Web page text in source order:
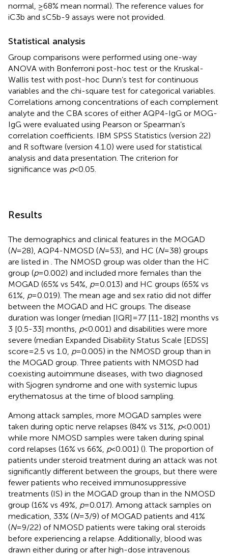
normal, ≥68% mean normal). The reference values for
iC3b and sC5b-9 assays were not provided.
Statistical analysis
Group comparisons were performed using one-way
ANOVA with Bonferroni post-hoc test or the Kruskal-
Wallis test with post-hoc Dunn’s test for continuous
variables and the chi-square test for categorical variables.
Correlations among concentrations of each complement
analyte and the CBA scores of either AQP4-IgG or MOG-
IgG were evaluated using Pearson or Spearman’s
correlation coefficients. IBM SPSS Statistics (version 22)
and R software (version 4.1.0) were used for statistical
analysis and data presentation. The criterion for
significance was p<0.05.
Results
The demographics and clinical features in the MOGAD
(N=28), AQP4-NMOSD (N=53), and HC (N=38) groups
are listed in . The NMOSD group was older than the HC
group (p=0.002) and included more females than the
MOGAD (65% vs 54%, p=0.013) and HC groups (65% vs
61%, p=0.019). The mean age and sex ratio did not differ
between the MOGAD and HC groups. The disease
duration was longer (median [IQR]=77 [11-182] months vs
3 [0.5-33] months, p<0.001) and disabilities were more
severe (median Expanded Disability Status Scale [EDSS]
score=2.5 vs 1.0, p=0.005) in the NMOSD group than in
the MOGAD group. Three patients with NMOSD had
coexisting autoimmune diseases, with two diagnosed
with Sjogren syndrome and one with systemic lupus
erythematosus at the time of blood sampling.
Among attack samples, more MOGAD samples were
taken during optic nerve relapses (84% vs 31%, p<0.001)
while more NMOSD samples were taken during spinal
cord relapses (16% vs 66%, p<0.001) (). The proportion of
patients under steroid treatment during an attack was not
significantly different between the groups, but there were
fewer patients who received immunosuppressive
treatments (IS) in the MOGAD group than in the NMOSD
group (16% vs 49%, p=0.017). Among attack samples on
medication, 33% (N=3/9) of MOGAD patients and 41%
(N=9/22) of NMOSD patients were taking oral steroids
before experiencing a relapse. Additionally, blood was
drawn either during or after high-dose intravenous